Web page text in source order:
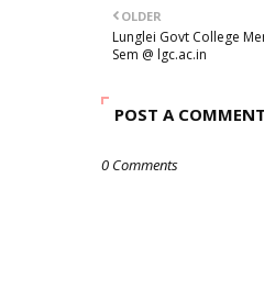
OLDER
Lunglei Govt College
Sem @ lgc.ac.in
POST A COMMENT
0 Comments